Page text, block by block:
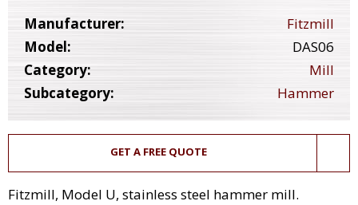
Manufacturer:
Fitzmill
Model:
DAS06
Category:
Mill
Subcategory:
Hammer
GET A FREE QUOTE
Fitzmill, Model U, stainless steel hammer mill.